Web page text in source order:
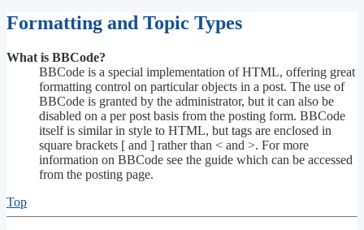
Formatting and Topic Types
What is BBCode?
BBCode is a special implementation of HTML, offering great
formatting control on particular objects in a post. The use of
BBCode is granted by the administrator, but it can also be
disabled on a per post basis from the posting form. BBCode
itself is similar in style to HTML, but tags are enclosed in
square brackets [ and ] rather than < and >. For more
information on BBCode see the guide which can be accessed
from the posting page.
Top